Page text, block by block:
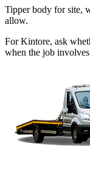
Tipper body for site,
allow.
For Kintore, ask
when the job